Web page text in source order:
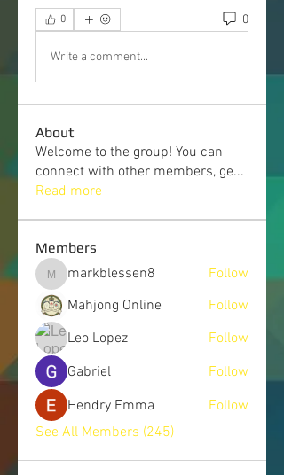
0 0
Write a comment...
About
Welcome to the group! You can
connect with other members, ge...
Read more
Members
markblessen8
markblessen8
Follow
Mahjong Online
Follow
Leo Lopez
Follow
Gabriel
Follow
Hendry Emma
Follow
See All Members (245)